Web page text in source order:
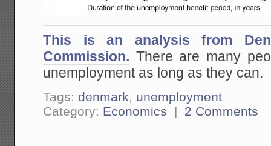
This is an analysis from
Commission. There are many
unemployment as long as they can.
Tags: denmark, unemployment
Category: Economics | 2 Comments